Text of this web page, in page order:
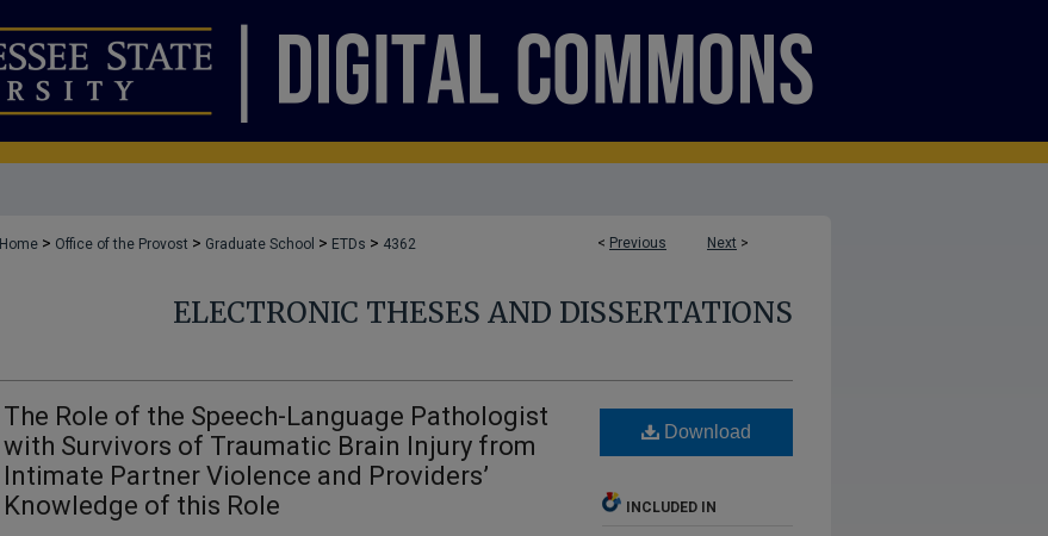
< Previous Next >
Home > Office of the Provost > Graduate School > ETDs > 4362
ELECTRONIC THESES AND DISSERTATIONS
The Role of the Speech-Language Pathologist
with Survivors of Traumatic Brain Injury from
Intimate Partner Violence and Providers’
Knowledge of this Role
Download
INCLUDED IN